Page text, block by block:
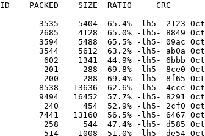
PACKED    SIZE  RATIO     CRC
------- ------- ------ ----------
3535    5404  65.4% -lh5- 2123 Oct
2685    4128  65.0% -lh5- 8849 Oct
3594    5488  65.5% -lh5- 09ac
3544    5612  63.2% -lh5- ab0a Oct
602    1341  44.9% -lh5- 6bbb Oct
201     288  69.8% -lh5- 8ce0 Oct
200     288  69.4% -lh5- 8f65 Oct
8538   13636  62.6% -lh5- 4ccc Oct
9494   16452  57.7% -lh5- 8291 Oct
240     454  52.9% -lh5- 2cf0 Oct
7441   13160  56.5% -lh5- 6467 Oct
258     544  47.4% -lh5- d585 Oct
514    1008  51.0% -lh5- de54 Oct